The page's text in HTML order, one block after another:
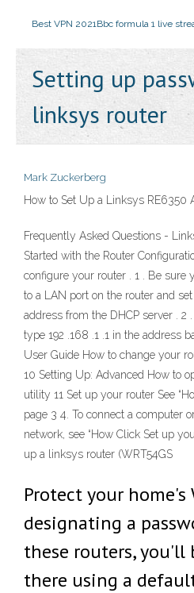
Best VPN 2021Bbc formula 1 live
Setting up
linksys router
Mark Zuckerberg
How to Set Up a Linksys RE6350
Frequently Asked Questions -
Started with the Router
configure your router . 1 . Be sure
to a LAN port on the router and
address from the DHCP server . 2
type 192 .168 .1 .1 in the address
User Guide How to change your
10 Setting Up: Advanced How to
utility 11 Set up your router See
page 3 4. To connect a computer
network, see “How Click Set up
up a linksys router (WRT54GS
Protect your
designating a
these routers, you'll
there using a